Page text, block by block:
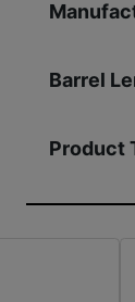
Barrel
Product